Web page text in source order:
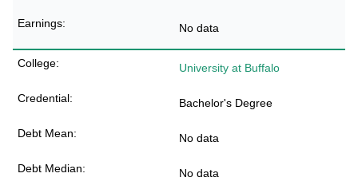
No data
University at Buffalo
Bachelor's Degree
No data
No data